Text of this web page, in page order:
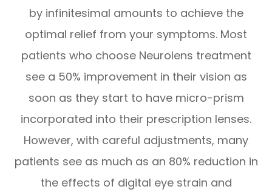
by infinitesimal amounts to achieve the
optimal relief from your symptoms. Most
patients who choose Neurolens treatment
see a 50% improvement in their vision as
soon as they start to have micro-prism
incorporated into their prescription lenses.
However, with careful adjustments, many
patients see as much as an 80% reduction in
the effects of digital eye strain and